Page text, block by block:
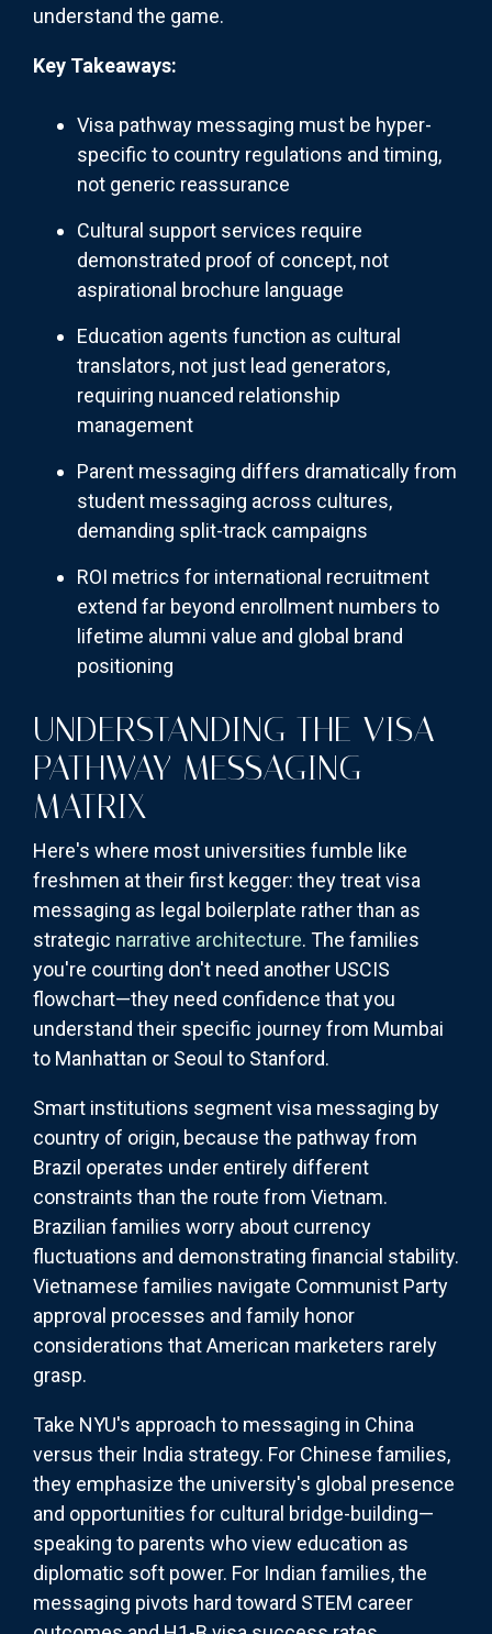
understand the game.
Key Takeaways:
Visa pathway messaging must be hyper-
specific to country regulations and timing,
not generic reassurance
Cultural support services require
demonstrated proof of concept, not
aspirational brochure language
Education agents function as cultural
translators, not just lead generators,
requiring nuanced relationship
management
Parent messaging differs dramatically from
student messaging across cultures,
demanding split-track campaigns
ROI metrics for international recruitment
extend far beyond enrollment numbers to
lifetime alumni value and global brand
positioning
UNDERSTANDING THE VISA
PATHWAY MESSAGING
MATRIX
Here's where most universities fumble like
freshmen at their first kegger: they treat visa
messaging as legal boilerplate rather than as
strategic narrative architecture. The families
you're courting don't need another USCIS
flowchart—they need confidence that you
understand their specific journey from Mumbai
to Manhattan or Seoul to Stanford.
Smart institutions segment visa messaging by
country of origin, because the pathway from
Brazil operates under entirely different
constraints than the route from Vietnam.
Brazilian families worry about currency
fluctuations and demonstrating financial stability.
Vietnamese families navigate Communist Party
approval processes and family honor
considerations that American marketers rarely
grasp.
Take NYU's approach to messaging in China
versus their India strategy. For Chinese families,
they emphasize the university's global presence
and opportunities for cultural bridge-building—
speaking to parents who view education as
diplomatic soft power. For Indian families, the
messaging pivots hard toward STEM career